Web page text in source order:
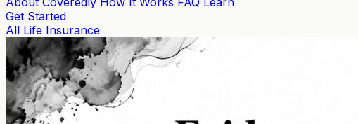
Get Started
All Life Insurance